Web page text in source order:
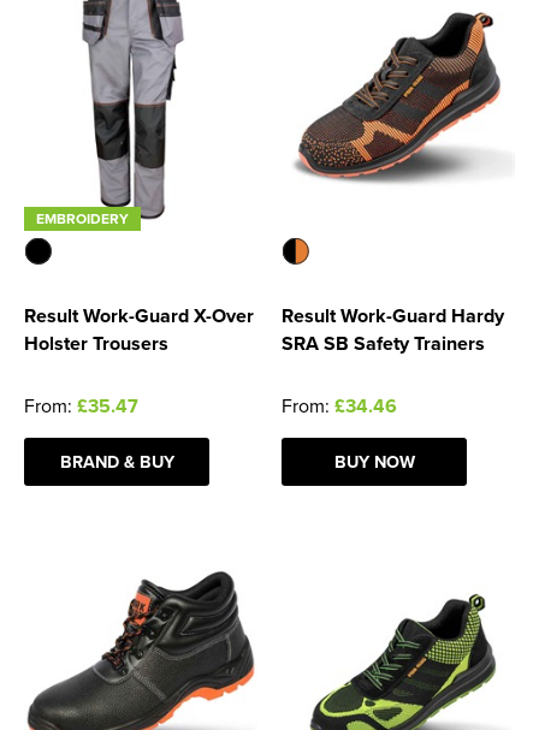
EMBROIDERY
Result Work-Guard X-Over
Holster Trousers
From: £35.47
BRAND & BUY
Result Work-Guard Hardy
SRA SB Safety Trainers
From: £34.46
BUY NOW